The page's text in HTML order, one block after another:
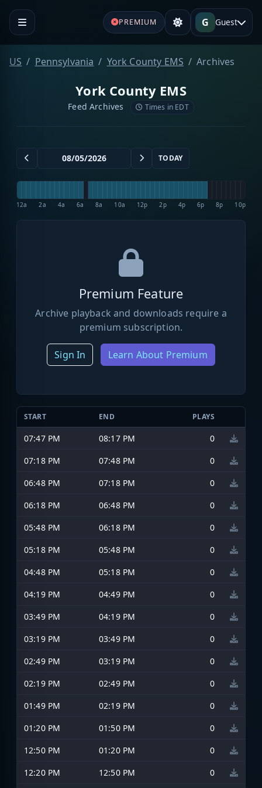
PREMIUM G Guest
US Pennsylvania York County EMS Archives
York County EMS
Feed Archives Times in EDT
TODAY
12a 2a 4a 6a 8a 10a 12p 2p 4p 6p 8p 10p
Premium Feature
Archive playback and downloads require a
premium subscription.
Sign In Learn About Premium
START END PLAYS
07:47 PM 08:17 PM
0
07:18 PM
07:48 PM
0
06:48 PM
07:18 PM
0
06:18 PM
06:48 PM
0
05:48 PM
06:18 PM
0
05:18 PM
05:48 PM
0
04:48 PM
05:18 PM
0
04:19 PM
04:49 PM
0
03:49 PM
04:19 PM
0
03:19 PM
03:49 PM
0
02:49 PM
03:19 PM
0
02:19 PM
02:49 PM
0
01:49 PM
02:19 PM
0
01:20 PM
01:50 PM
0
12:50 PM
01:20 PM
0
12:20 PM
12:50 PM 0